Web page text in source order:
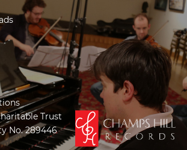
Trust
No. 289446